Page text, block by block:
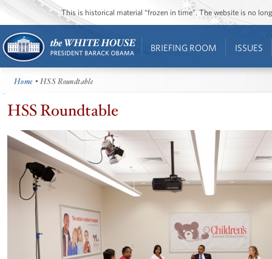
This is historical material “frozen in time”. The website is no
BRIEFING ROOM ISSUES
Home • HSS Roundtable
HSS Roundtable